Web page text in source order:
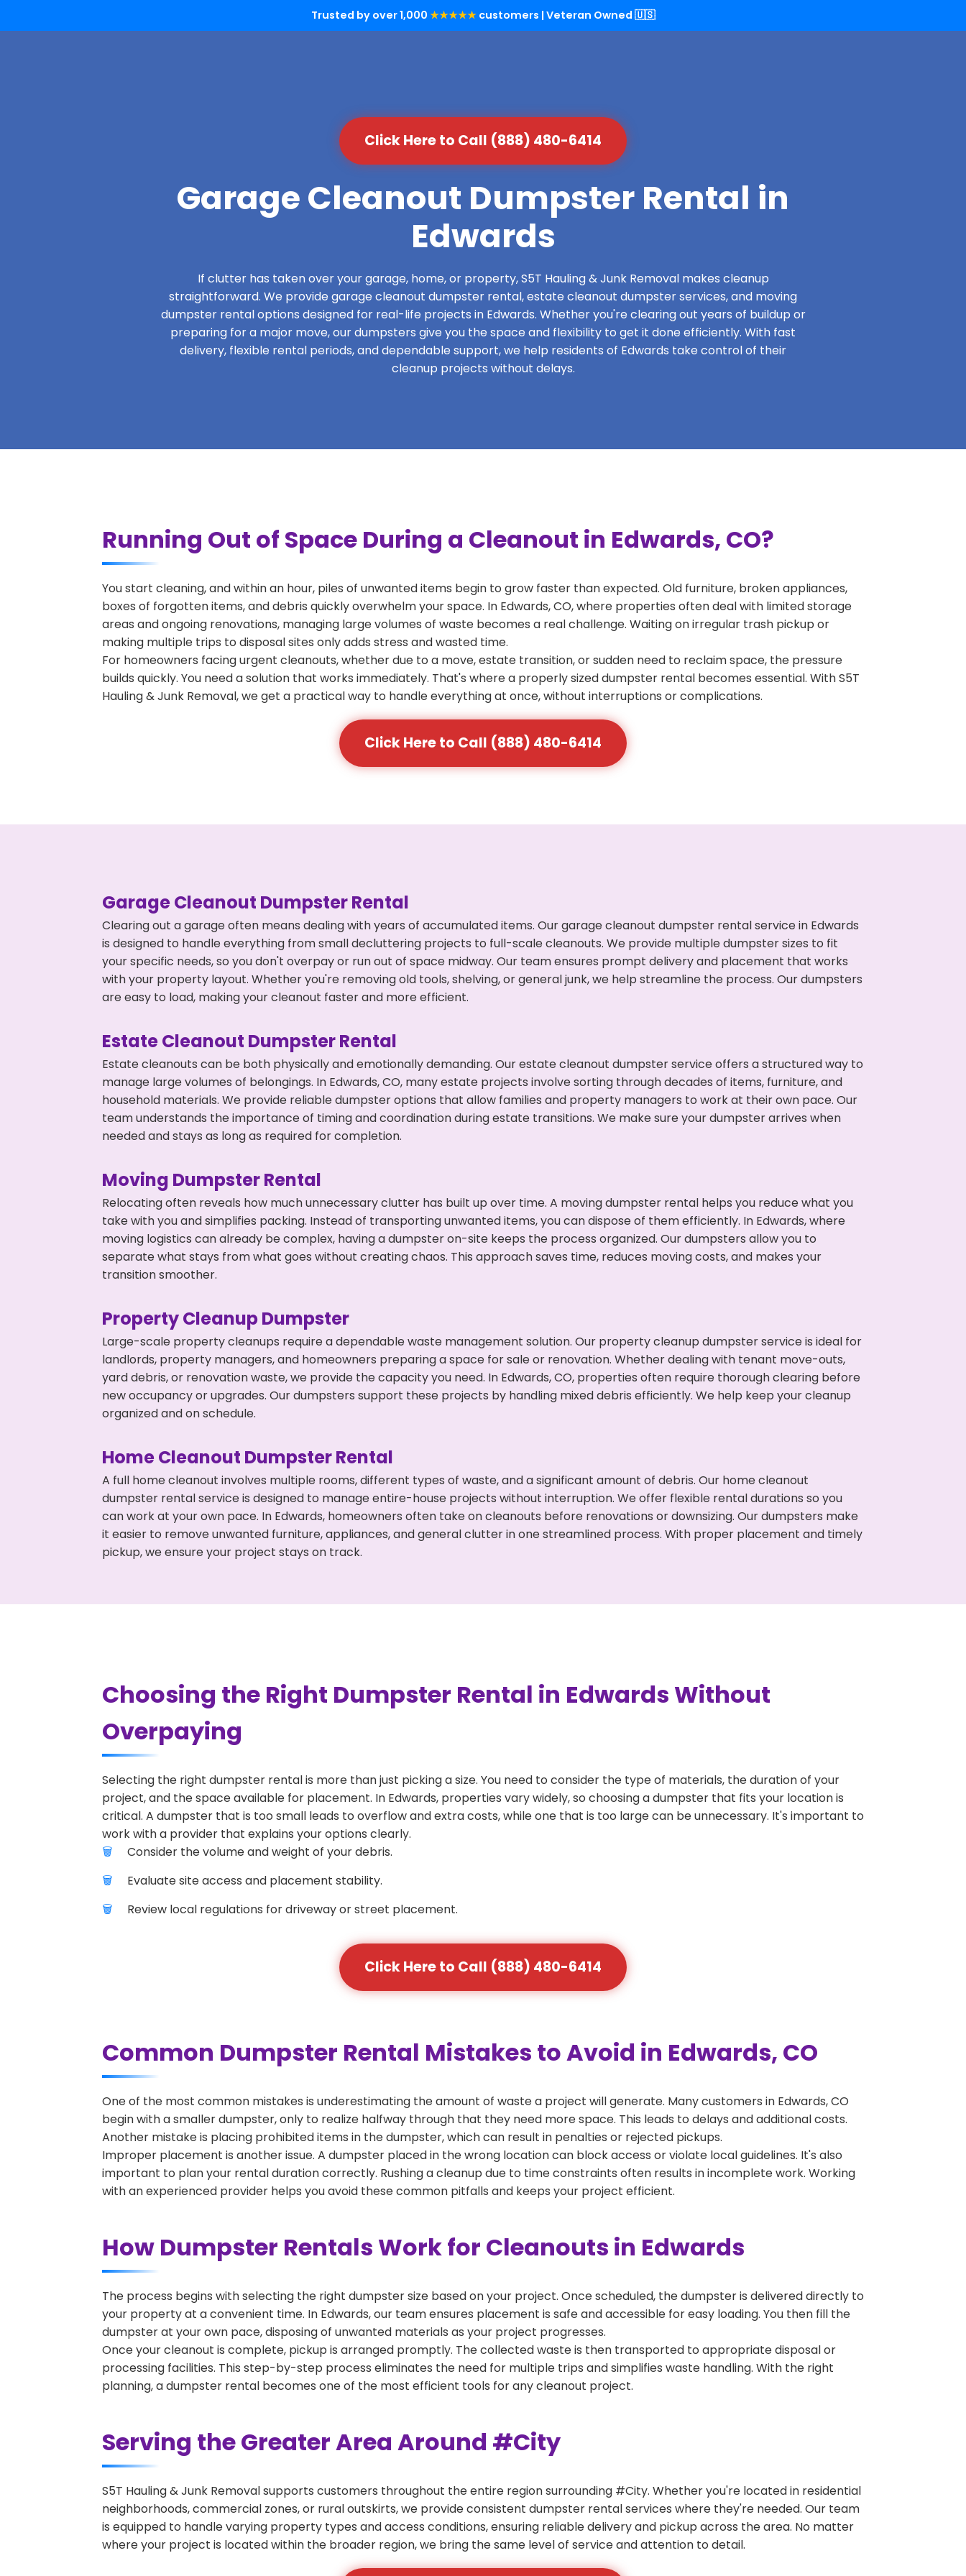
Trusted by over 1,000 ★★★★★ customers | Veteran Owned 🇺🇸
Click Here to Call (888) 480-6414
Garage Cleanout Dumpster Rental in
Edwards
If clutter has taken over your garage, home, or property, S5T Hauling & Junk Removal makes cleanup
straightforward. We provide garage cleanout dumpster rental, estate cleanout dumpster services, and moving
dumpster rental options designed for real-life projects in Edwards. Whether you're clearing out years of buildup or
preparing for a major move, our dumpsters give you the space and flexibility to get it done efficiently. With fast
delivery, flexible rental periods, and dependable support, we help residents of Edwards take control of their
cleanup projects without delays.
Running Out of Space During a Cleanout in Edwards, CO?
You start cleaning, and within an hour, piles of unwanted items begin to grow faster than expected. Old furniture, broken appliances,
boxes of forgotten items, and debris quickly overwhelm your space. In Edwards, CO, where properties often deal with limited storage
areas and ongoing renovations, managing large volumes of waste becomes a real challenge. Waiting on irregular trash pickup or
making multiple trips to disposal sites only adds stress and wasted time.
For homeowners facing urgent cleanouts, whether due to a move, estate transition, or sudden need to reclaim space, the pressure
builds quickly. You need a solution that works immediately. That's where a properly sized dumpster rental becomes essential. With S5T
Hauling & Junk Removal, we get a practical way to handle everything at once, without interruptions or complications.
Click Here to Call (888) 480-6414
Garage Cleanout Dumpster Rental
Clearing out a garage often means dealing with years of accumulated items. Our garage cleanout dumpster rental service in Edwards
is designed to handle everything from small decluttering projects to full-scale cleanouts. We provide multiple dumpster sizes to fit
your specific needs, so you don't overpay or run out of space midway. Our team ensures prompt delivery and placement that works
with your property layout. Whether you're removing old tools, shelving, or general junk, we help streamline the process. Our dumpsters
are easy to load, making your cleanout faster and more efficient.
Estate Cleanout Dumpster Rental
Estate cleanouts can be both physically and emotionally demanding. Our estate cleanout dumpster service offers a structured way to
manage large volumes of belongings. In Edwards, CO, many estate projects involve sorting through decades of items, furniture, and
household materials. We provide reliable dumpster options that allow families and property managers to work at their own pace. Our
team understands the importance of timing and coordination during estate transitions. We make sure your dumpster arrives when
needed and stays as long as required for completion.
Moving Dumpster Rental
Relocating often reveals how much unnecessary clutter has built up over time. A moving dumpster rental helps you reduce what you
take with you and simplifies packing. Instead of transporting unwanted items, you can dispose of them efficiently. In Edwards, where
moving logistics can already be complex, having a dumpster on-site keeps the process organized. Our dumpsters allow you to
separate what stays from what goes without creating chaos. This approach saves time, reduces moving costs, and makes your
transition smoother.
Property Cleanup Dumpster
Large-scale property cleanups require a dependable waste management solution. Our property cleanup dumpster service is ideal for
landlords, property managers, and homeowners preparing a space for sale or renovation. Whether dealing with tenant move-outs,
yard debris, or renovation waste, we provide the capacity you need. In Edwards, CO, properties often require thorough clearing before
new occupancy or upgrades. Our dumpsters support these projects by handling mixed debris efficiently. We help keep your cleanup
organized and on schedule.
Home Cleanout Dumpster Rental
A full home cleanout involves multiple rooms, different types of waste, and a significant amount of debris. Our home cleanout
dumpster rental service is designed to manage entire-house projects without interruption. We offer flexible rental durations so you
can work at your own pace. In Edwards, homeowners often take on cleanouts before renovations or downsizing. Our dumpsters make
it easier to remove unwanted furniture, appliances, and general clutter in one streamlined process. With proper placement and timely
pickup, we ensure your project stays on track.
Choosing the Right Dumpster Rental in Edwards Without
Overpaying
Selecting the right dumpster rental is more than just picking a size. You need to consider the type of materials, the duration of your
project, and the space available for placement. In Edwards, properties vary widely, so choosing a dumpster that fits your location is
critical. A dumpster that is too small leads to overflow and extra costs, while one that is too large can be unnecessary. It's important to
work with a provider that explains your options clearly.
Consider the volume and weight of your debris.
Evaluate site access and placement stability.
Review local regulations for driveway or street placement.
Click Here to Call (888) 480-6414
Common Dumpster Rental Mistakes to Avoid in Edwards, CO
One of the most common mistakes is underestimating the amount of waste a project will generate. Many customers in Edwards, CO
begin with a smaller dumpster, only to realize halfway through that they need more space. This leads to delays and additional costs.
Another mistake is placing prohibited items in the dumpster, which can result in penalties or rejected pickups.
Improper placement is another issue. A dumpster placed in the wrong location can block access or violate local guidelines. It's also
important to plan your rental duration correctly. Rushing a cleanup due to time constraints often results in incomplete work. Working
with an experienced provider helps you avoid these common pitfalls and keeps your project efficient.
How Dumpster Rentals Work for Cleanouts in Edwards
The process begins with selecting the right dumpster size based on your project. Once scheduled, the dumpster is delivered directly to
your property at a convenient time. In Edwards, our team ensures placement is safe and accessible for easy loading. You then fill the
dumpster at your own pace, disposing of unwanted materials as your project progresses.
Once your cleanout is complete, pickup is arranged promptly. The collected waste is then transported to appropriate disposal or
processing facilities. This step-by-step process eliminates the need for multiple trips and simplifies waste handling. With the right
planning, a dumpster rental becomes one of the most efficient tools for any cleanout project.
Serving the Greater Area Around #City
S5T Hauling & Junk Removal supports customers throughout the entire region surrounding #City. Whether you're located in residential
neighborhoods, commercial zones, or rural outskirts, we provide consistent dumpster rental services where they're needed. Our team
is equipped to handle varying property types and access conditions, ensuring reliable delivery and pickup across the area. No matter
where your project is located within the broader region, we bring the same level of service and attention to detail.